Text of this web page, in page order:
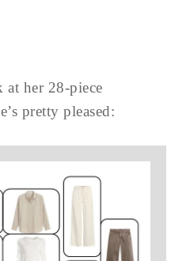
at her 28-piece
pretty pleased: